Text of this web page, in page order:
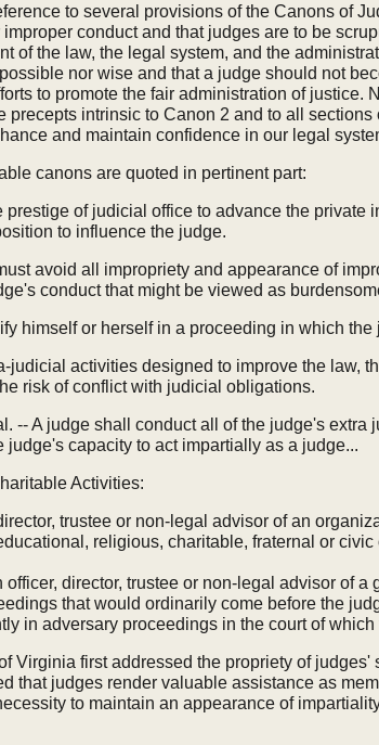
to several provisions of the Canons of
conduct and that judges are to be
of the law, the legal system, and the
nor wise and that a judge should not
to promote the fair administration of
precepts intrinsic to Canon 2 and to all
and maintain confidence in our legal
canons are quoted in pertinent part:
of judicial office to advance the
to influence the judge.
avoid all impropriety and appearance of
conduct that might be viewed as
himself or herself in a proceeding in which
judicial activities designed to improve the law,
risk of conflict with judicial obligations.
-- A judge shall conduct all of the judge's extra
judge's capacity to act impartially as a judge...
Activities:
trustee or non-legal advisor of an
religious, charitable, fraternal or
director, trustee or non-legal advisor of
that would ordinarily come before the
in adversary proceedings in the court of which
Virginia first addressed the propriety of
that judges render valuable assistance as
to maintain an appearance of